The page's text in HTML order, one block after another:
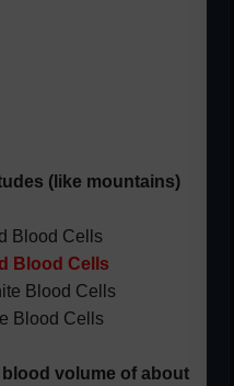
(like mountains)
Blood Cells
Blood Cells
Blood Cells
Blood Cells
volume of about